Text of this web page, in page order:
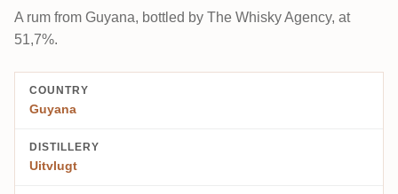
A rum from Guyana, bottled by The Whisky Agency, at
51,7%.
COUNTRY
Guyana
DISTILLERY
Uitvlugt